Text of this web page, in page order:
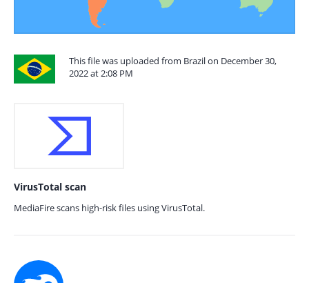
This file was uploaded from Brazil on December 30,
2022 at 2:08 PM
VirusTotal scan
MediaFire scans high-risk files using VirusTotal.